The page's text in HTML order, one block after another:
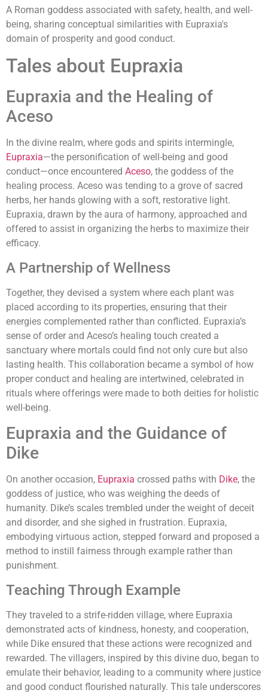
A Roman goddess associated with safety, health, and well-
being, sharing conceptual similarities with Eupraxia's
domain of prosperity and good conduct.
Tales about Eupraxia
Eupraxia and the Healing of
Aceso
In the divine realm, where gods and spirits intermingle,
Eupraxia—the personification of well-being and good
conduct—once encountered Aceso, the goddess of the
healing process. Aceso was tending to a grove of sacred
herbs, her hands glowing with a soft, restorative light.
Eupraxia, drawn by the aura of harmony, approached and
offered to assist in organizing the herbs to maximize their
efficacy.
A Partnership of Wellness
Together, they devised a system where each plant was
placed according to its properties, ensuring that their
energies complemented rather than conflicted. Eupraxia’s
sense of order and Aceso’s healing touch created a
sanctuary where mortals could find not only cure but also
lasting health. This collaboration became a symbol of how
proper conduct and healing are intertwined, celebrated in
rituals where offerings were made to both deities for holistic
well-being.
Eupraxia and the Guidance of
Dike
On another occasion, Eupraxia crossed paths with Dike, the
goddess of justice, who was weighing the deeds of
humanity. Dike’s scales trembled under the weight of deceit
and disorder, and she sighed in frustration. Eupraxia,
embodying virtuous action, stepped forward and proposed a
method to instill fairness through example rather than
punishment.
Teaching Through Example
They traveled to a strife-ridden village, where Eupraxia
demonstrated acts of kindness, honesty, and cooperation,
while Dike ensured that these actions were recognized and
rewarded. The villagers, inspired by this divine duo, began to
emulate their behavior, leading to a community where justice
and good conduct flourished naturally. This tale underscores